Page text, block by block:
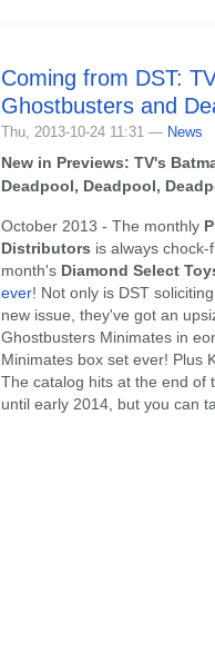
Coming from DST:
Ghostbusters and
Thu, 2013-10-24 11:31 — News
New in Previews: TV's
Deadpool, Deadpool,
October 2013 - The monthly
Distributors is always
month's Diamond Select
ever! Not only is DST
new issue, they've got an
Ghostbusters Minimates in
Minimates box set ever! Plus
The catalog hits at the end of
until early 2014, but you can